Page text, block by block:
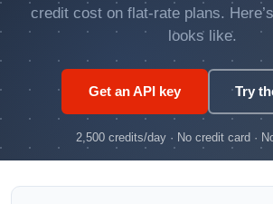
credit cost on flat-rate plans.
looks like.
Get an API key Try
2,500 credits/day · No credit card ·